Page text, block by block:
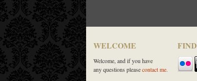
WELCOME
Welcome, and if you have
any questions pleasecontact me.